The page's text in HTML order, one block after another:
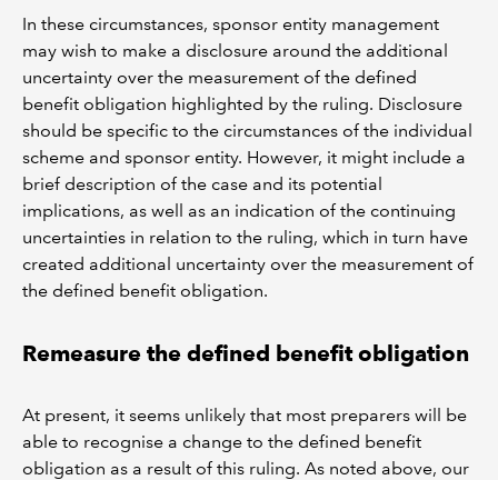
In these circumstances, sponsor entity management
may wish to make a disclosure around the additional
uncertainty over the measurement of the defined
benefit obligation highlighted by the ruling. Disclosure
should be specific to the circumstances of the individual
scheme and sponsor entity. However, it might include a
brief description of the case and its potential
implications, as well as an indication of the continuing
uncertainties in relation to the ruling, which in turn have
created additional uncertainty over the measurement of
the defined benefit obligation.
Remeasure the defined benefit obligation
At present, it seems unlikely that most preparers will be
able to recognise a change to the defined benefit
obligation as a result of this ruling. As noted above, our